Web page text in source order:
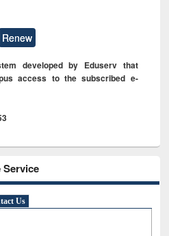
Renew
developed by Eduserv that
access to the subscribed e-
Service
Us